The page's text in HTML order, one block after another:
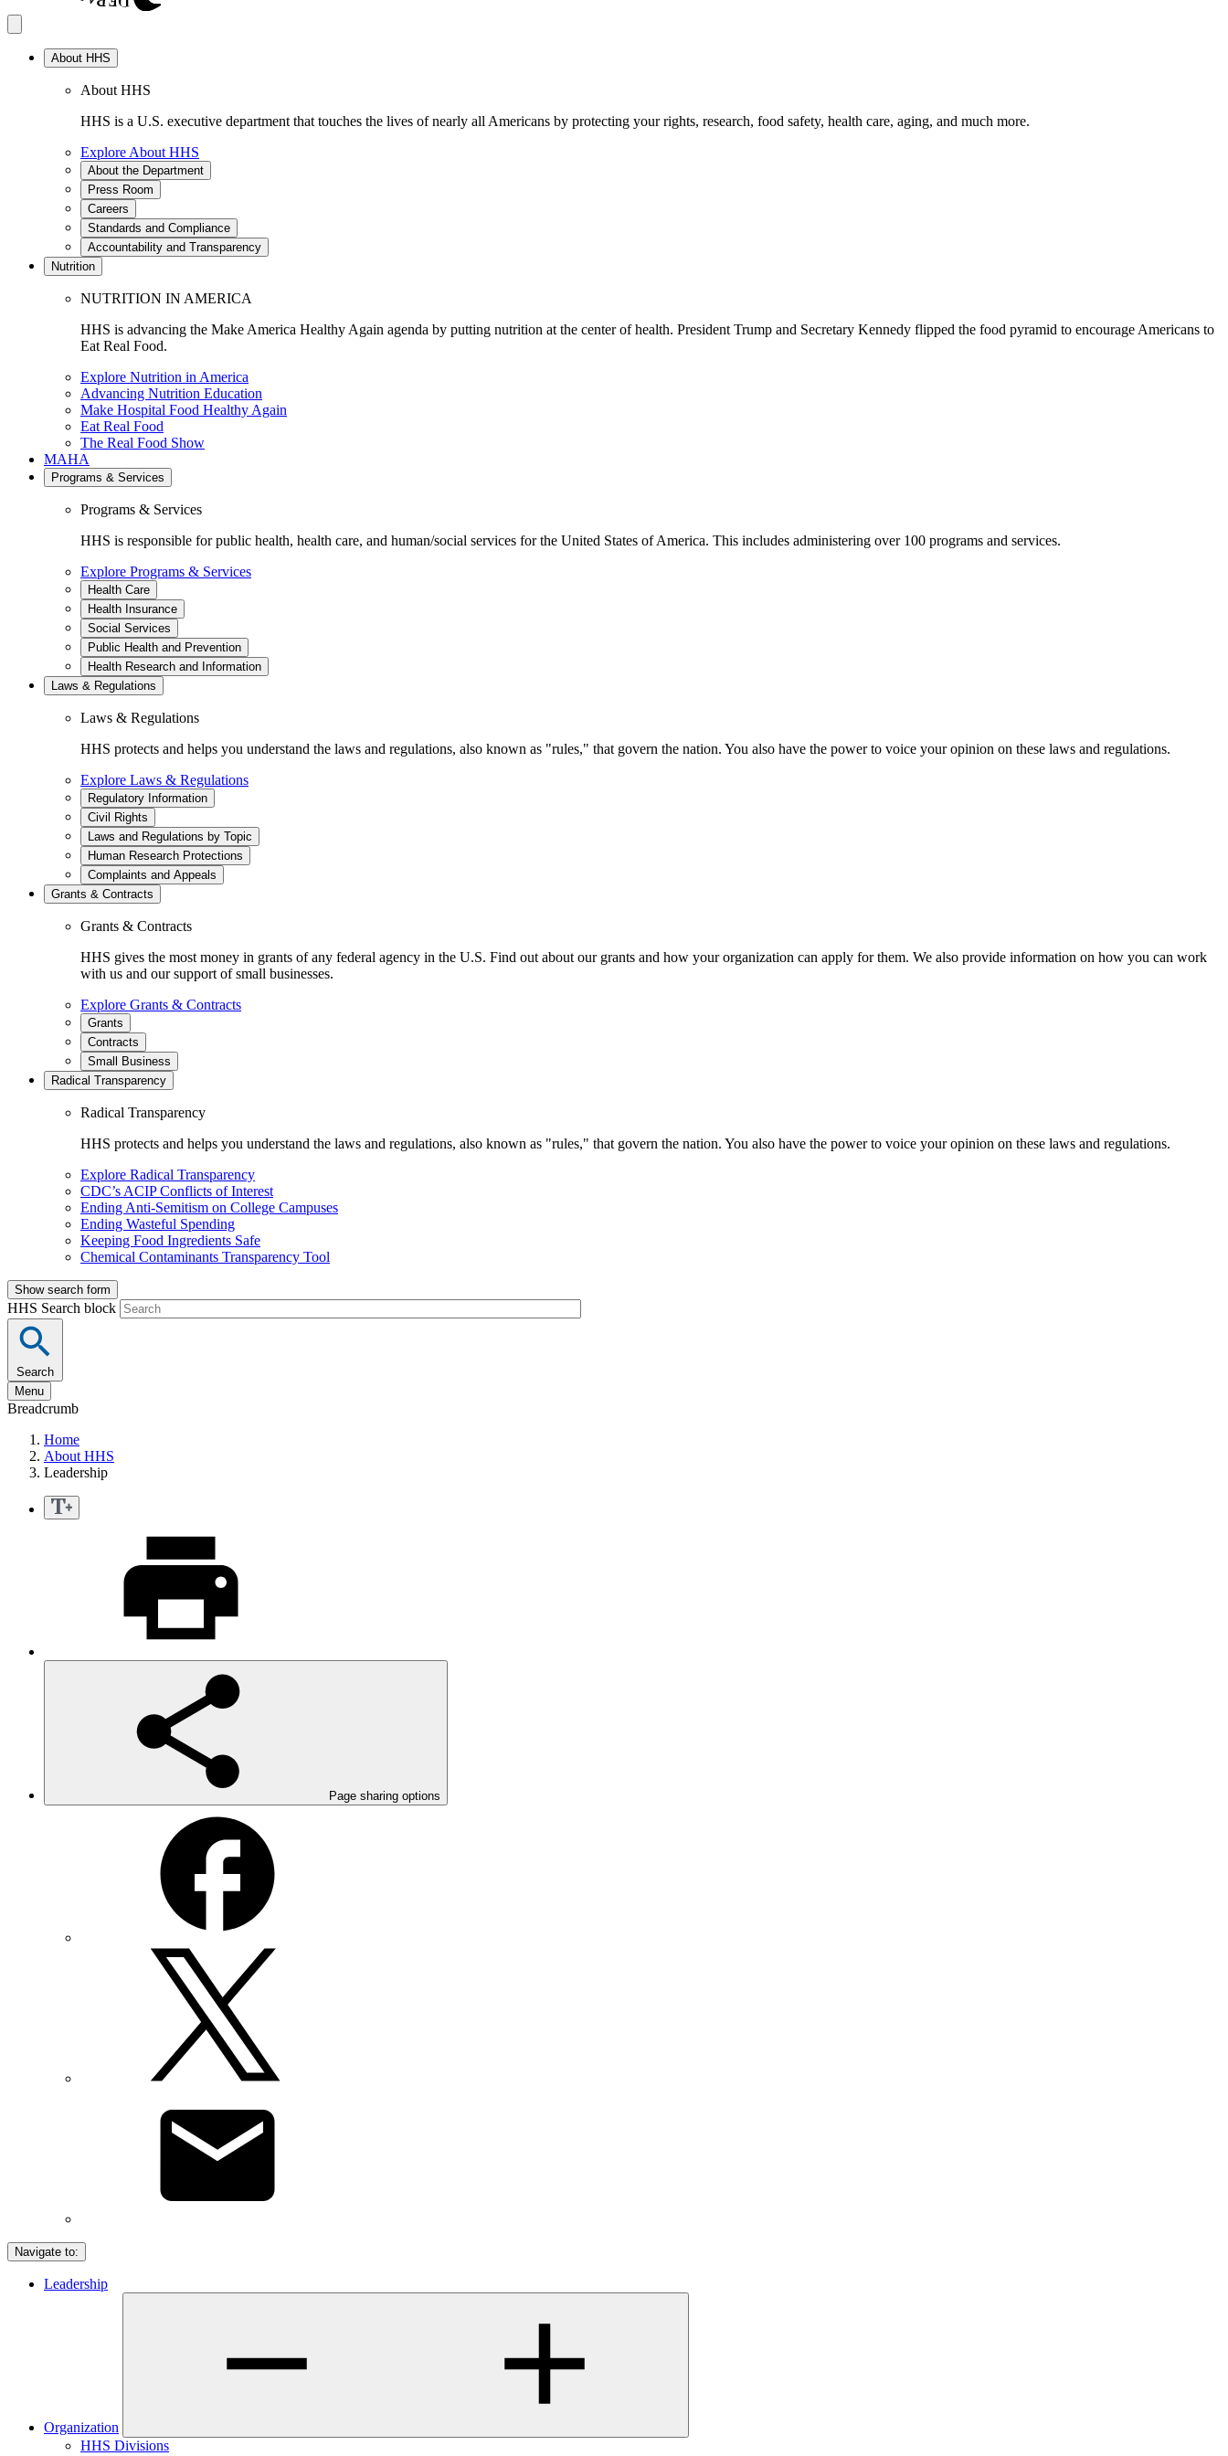
About HHS
About HHS
HHS is a U.S. executive department that touches the lives of nearly all Americans by protecting your rights, research, food safety, health care, aging, and much more.
Explore About HHS
About the Department
Press Room
Careers
Standards and Compliance
Accountability and Transparency
Nutrition
NUTRITION IN AMERICA
HHS is advancing the Make America Healthy Again agenda by putting nutrition at the center of health. President Trump and Secretary Kennedy flipped the food pyramid to encourage Americans to
Eat Real Food.
Explore Nutrition in America
Advancing Nutrition Education
Make Hospital Food Healthy Again
Eat Real Food
The Real Food Show
MAHA
Programs & Services
Programs & Services
HHS is responsible for public health, health care, and human/social services for the United States of America. This includes administering over 100 programs and services.
Explore Programs & Services
Health Care
Health Insurance
Social Services
Public Health and Prevention
Health Research and Information
Laws & Regulations
Laws & Regulations
HHS protects and helps you understand the laws and regulations, also known as "rules," that govern the nation. You also have the power to voice your opinion on these laws and regulations.
Explore Laws & Regulations
Regulatory Information
Civil Rights
Laws and Regulations by Topic
Human Research Protections
Complaints and Appeals
Grants & Contracts
Grants & Contracts
HHS gives the most money in grants of any federal agency in the U.S. Find out about our grants and how your organization can apply for them. We also provide information on how you can work
with us and our support of small businesses.
Explore Grants & Contracts
Grants
Contracts
Small Business
Radical Transparency
Radical Transparency
HHS protects and helps you understand the laws and regulations, also known as "rules," that govern the nation. You also have the power to voice your opinion on these laws and regulations.
Explore Radical Transparency
CDC’s ACIP Conflicts of Interest
Ending Anti-Semitism on College Campuses
Ending Wasteful Spending
Keeping Food Ingredients Safe
Chemical Contaminants Transparency Tool
Show search form
HHS Search block
Search
Menu
Breadcrumb
Home
About HHS
Leadership
Page sharing options
Navigate to:
Leadership
Organization
HHS Divisions